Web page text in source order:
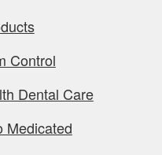
Control
Dental Care
Medicated